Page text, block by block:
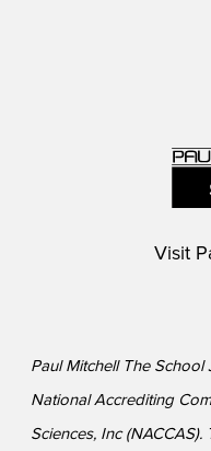
Visit
Paul Mitchell The
National Accrediting
Sciences, Inc